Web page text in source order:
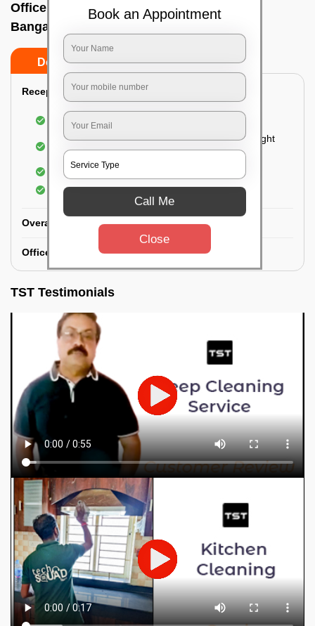
Office deep cleaning services In Anekal,
Bangalore
Do’s Don’ts
Reception Area Deep Cleaning:
Dusting of furniture
Dusting and cleaning of partition glasses and light
fixtures
Removal of dirt and dust
Polishing of hardwood surfaces
Overall Office Deep Cleaning:
Office Washroom Deep Cleaning
TST Testimonials
Book an Appointment
Call Me
Close